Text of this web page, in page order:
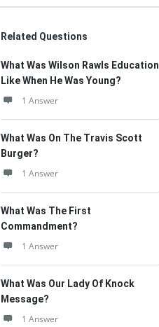
Related Questions
What Was Wilson Rawls Education
Like When He Was Young?
1 Answer
What Was On The Travis Scott
Burger?
1 Answer
What Was The First
Commandment?
1 Answer
What Was Our Lady Of Knock
Message?
1 Answer